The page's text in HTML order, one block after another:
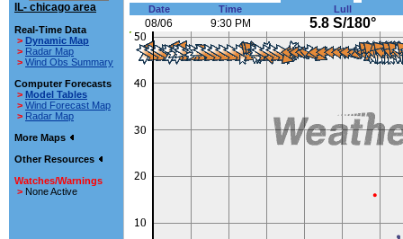
IL- chicago area
Real-Time Data
> Dynamic Map
> Radar Map
> Wind Obs Summary
Computer Forecasts
> Model Tables
> Wind Forecast Map
> Radar Map
More Maps
Other Resources
Watches/Warnings
> None Active
Date Time Lull
08/06 9:30 PM 5.8 S/180°